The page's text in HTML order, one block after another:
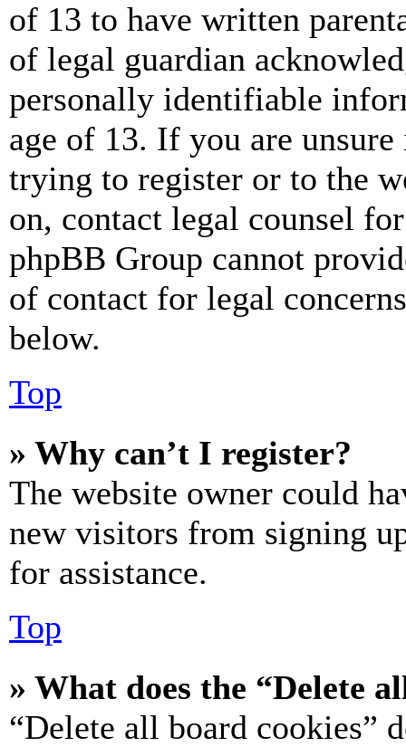
of 13 to have written
of legal guardian
personally identifiable
age of 13. If you are
trying to register or to the
on, contact legal counsel
phpBB Group cannot
of contact for legal
below.
Top
» Why can’t I register?
The website owner could
new visitors from signing
for assistance.
Top
» What does the “Delete
“Delete all board cookies”